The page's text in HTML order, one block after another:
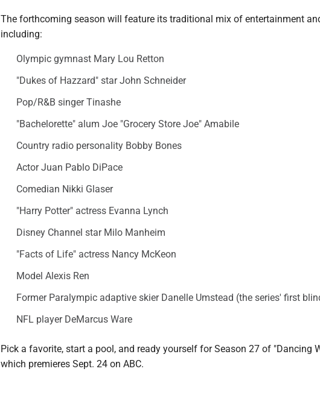
The forthcoming season will feature its traditional mix of entertainment
including:
Olympic gymnast Mary Lou Retton
"Dukes of Hazzard" star John Schneider
Pop/R&B singer Tinashe
"Bachelorette" alum Joe "Grocery Store Joe" Amabile
Country radio personality Bobby Bones
Actor Juan Pablo DiPace
Comedian Nikki Glaser
"Harry Potter" actress Evanna Lynch
Disney Channel star Milo Manheim
"Facts of Life" actress Nancy McKeon
Model Alexis Ren
Former Paralympic adaptive skier Danelle Umstead (the series' first
NFL player DeMarcus Ware
Pick a favorite, start a pool, and ready yourself for Season 27 of "Dancing
which premieres Sept. 24 on ABC.